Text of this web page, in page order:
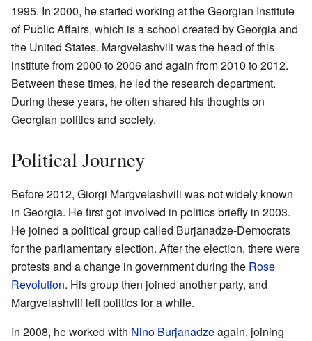
1995. In 2000, he started working at the Georgian Institute
of Public Affairs, which is a school created by Georgia and
the United States. Margvelashvili was the head of this
institute from 2000 to 2006 and again from 2010 to 2012.
Between these times, he led the research department.
During these years, he often shared his thoughts on
Georgian politics and society.
Political Journey
Before 2012, Giorgi Margvelashvili was not widely known
in Georgia. He first got involved in politics briefly in 2003.
He joined a political group called Burjanadze-Democrats
for the parliamentary election. After the election, there were
protests and a change in government during the Rose
Revolution. His group then joined another party, and
Margvelashvili left politics for a while.
In 2008, he worked with Nino Burjanadzeagain, joining